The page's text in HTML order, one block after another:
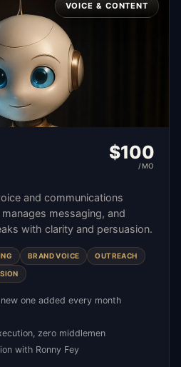
VOICE & CONTENT
$100
/MO
and communications
messaging, and
with clarity and persuasion.
BRAND VOICE OUTREACH
one added every month
zero middlemen
with Ronny Fey